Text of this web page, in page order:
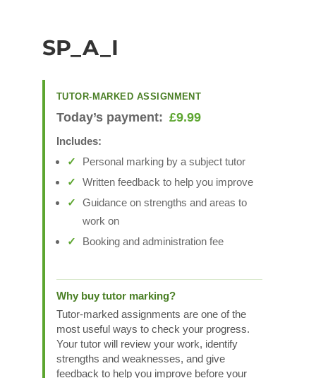
SP_A_I
TUTOR-MARKED ASSIGNMENT
Today’s payment: £9.99
Includes:
Personal marking by a subject tutor
Written feedback to help you improve
Guidance on strengths and areas to
work on
Booking and administration fee
Why buy tutor marking?
Tutor-marked assignments are one of the
most useful ways to check your progress.
Your tutor will review your work, identify
strengths and weaknesses, and give
feedback to help you improve before your